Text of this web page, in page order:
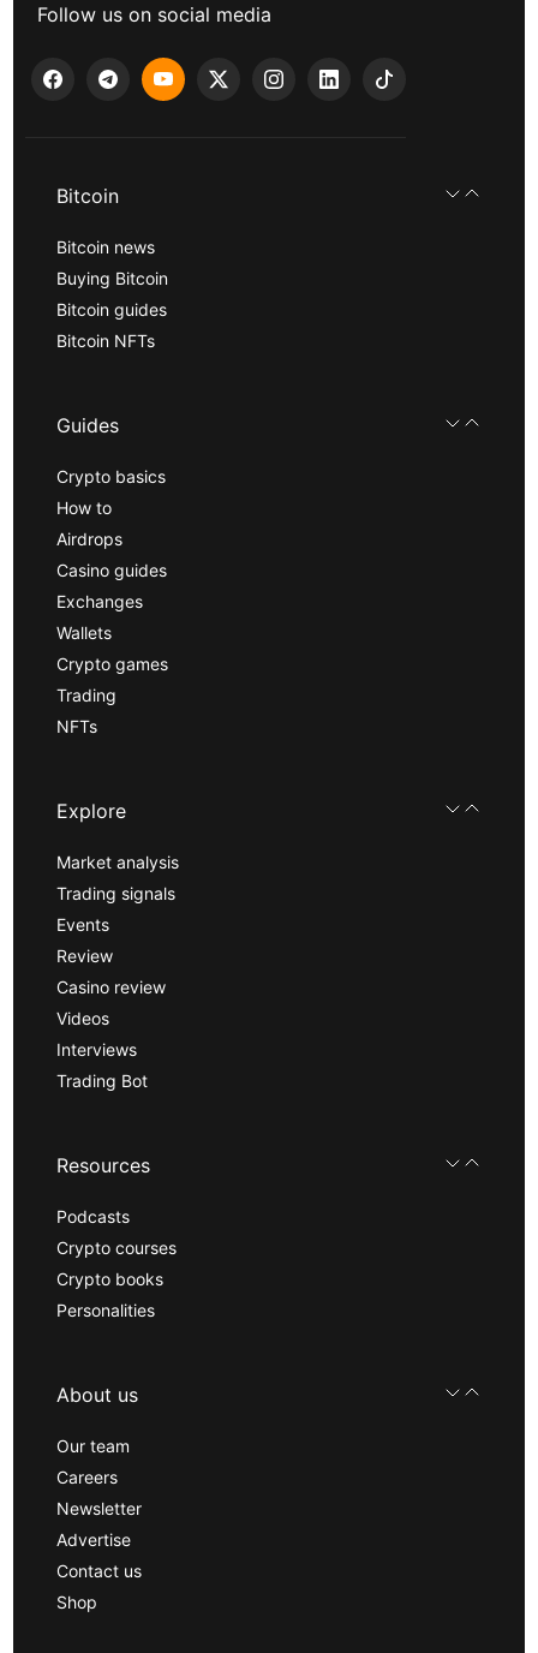
Follow us on social media
Bitcoin
Bitcoin news
Buying Bitcoin
Bitcoin guides
Bitcoin NFTs
Guides
Crypto basics
How to
Airdrops
Casino guides
Exchanges
Wallets
Crypto games
Trading
NFTs
Explore
Market analysis
Trading signals
Events
Review
Casino review
Videos
Interviews
Trading Bot
Resources
Podcasts
Crypto courses
Crypto books
Personalities
About us
Our team
Careers
Newsletter
Advertise
Contact us
Shop